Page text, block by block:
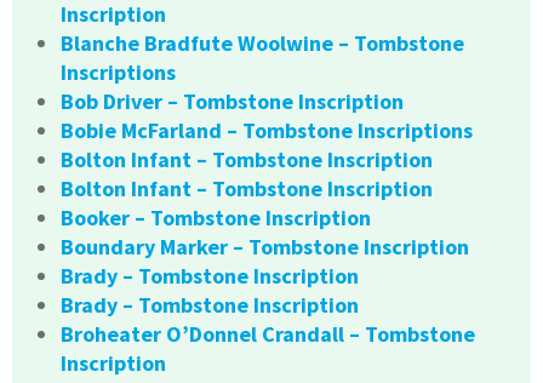
Inscription
Blanche Bradfute Woolwine – Tombstone
Inscriptions
Bob Driver – Tombstone Inscription
Bobie McFarland – Tombstone Inscriptions
Bolton Infant – Tombstone Inscription
Bolton Infant – Tombstone Inscription
Booker – Tombstone Inscription
Boundary Marker – Tombstone Inscription
Brady – Tombstone Inscription
Brady – Tombstone Inscription
Broheater O’Donnel Crandall – Tombstone
Inscription